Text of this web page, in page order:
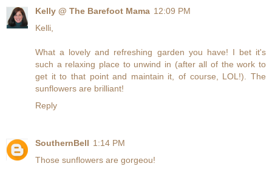
Kelly @ The Barefoot Mama 12:09 PM
Kelli,
What a lovely and refreshing garden you have! I bet it's
such a relaxing place to unwind in (after all of the work to
get it to that point and maintain it, of course, LOL!). The
sunflowers are brilliant!
Reply
SouthernBell 1:14 PM
Those sunflowers are gorgeou!